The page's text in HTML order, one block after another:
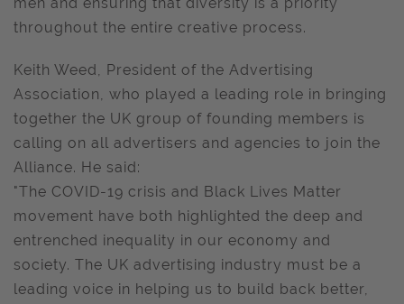
throughout the entire creative process.
Keith Weed, President of the Advertising
Association, who played a leading role in bringing
together the UK group of founding members is
calling on all advertisers and agencies to join the
Alliance. He said:
"The COVID-19 crisis and Black Lives Matter
movement have both highlighted the deep and
entrenched inequality in our economy and
society. The UK advertising industry must be a
leading voice in helping us to build back better,